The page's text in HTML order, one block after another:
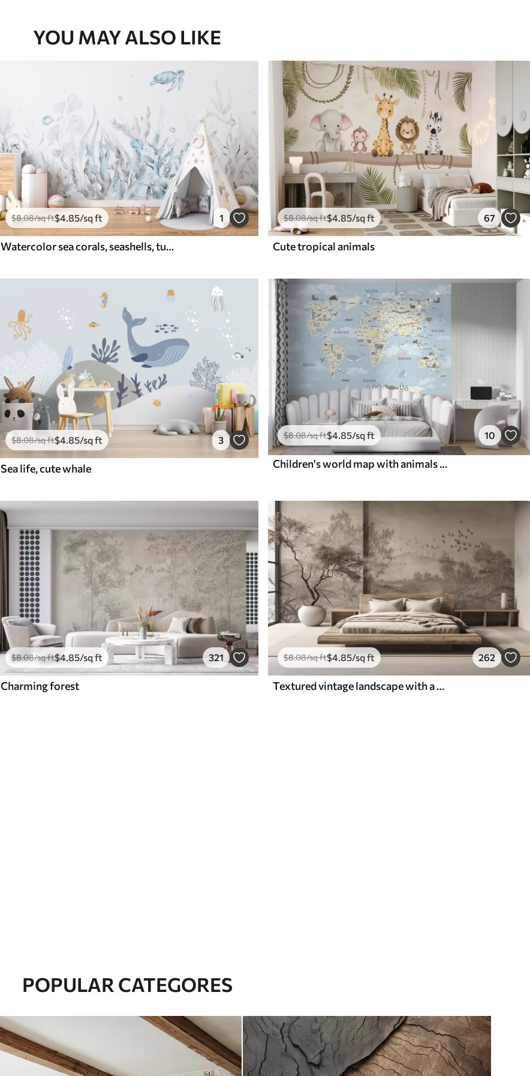
YOU MAY ALSO LIKE
$8.08/sq ft$4 .85/sq ft 1
Watercolor sea corals, seashells, turtle, marine life, soft blue colors
$8.08/sq ft$4.85/sq ft 67
Cute tropical animals
$8.08/sq ft$4.85/sq ft 3
Sea life, cute whale
$8.08/sq ft$4.85/sq ft 10
Children's world map with animals and sights
$8.08/sq ft$4.85/sq ft 321
Charming forest
$8.08/sq ft$4.85/sq ft 262
Textured vintage landscape with a tree near river and a cloudy sky, nature art in sepia tones
POPULAR CATEGORES